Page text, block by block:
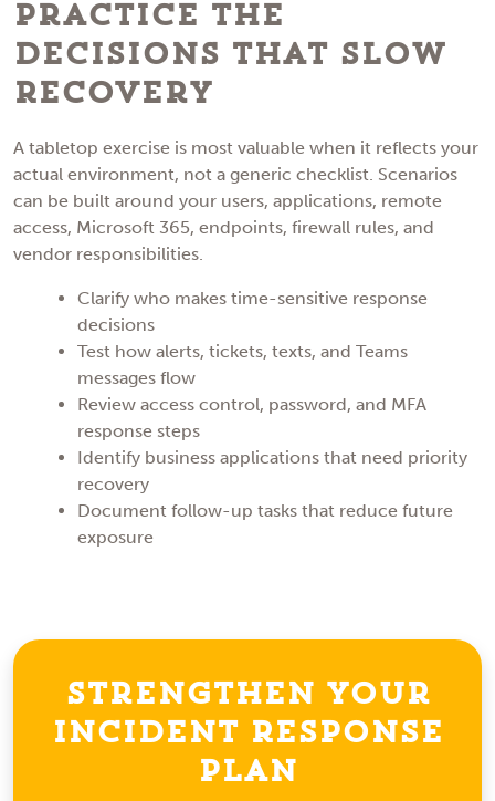
Practice the
Decisions That Slow
Recovery
A tabletop exercise is most valuable when it reflects your
actual environment, not a generic checklist. Scenarios
can be built around your users, applications, remote
access, Microsoft 365, endpoints, firewall rules, and
vendor responsibilities.
Clarify who makes time-sensitive response
decisions
Test how alerts, tickets, texts, and Teams
messages flow
Review access control, password, and MFA
response steps
Identify business applications that need priority
recovery
Document follow-up tasks that reduce future
exposure
Strengthen Your
Incident Response
Plan